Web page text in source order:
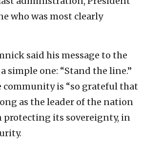
who was most clearly
said his message to the
simple one: “Stand the line.”
community is “so grateful that
as the leader of the nation
protecting its sovereignty, in